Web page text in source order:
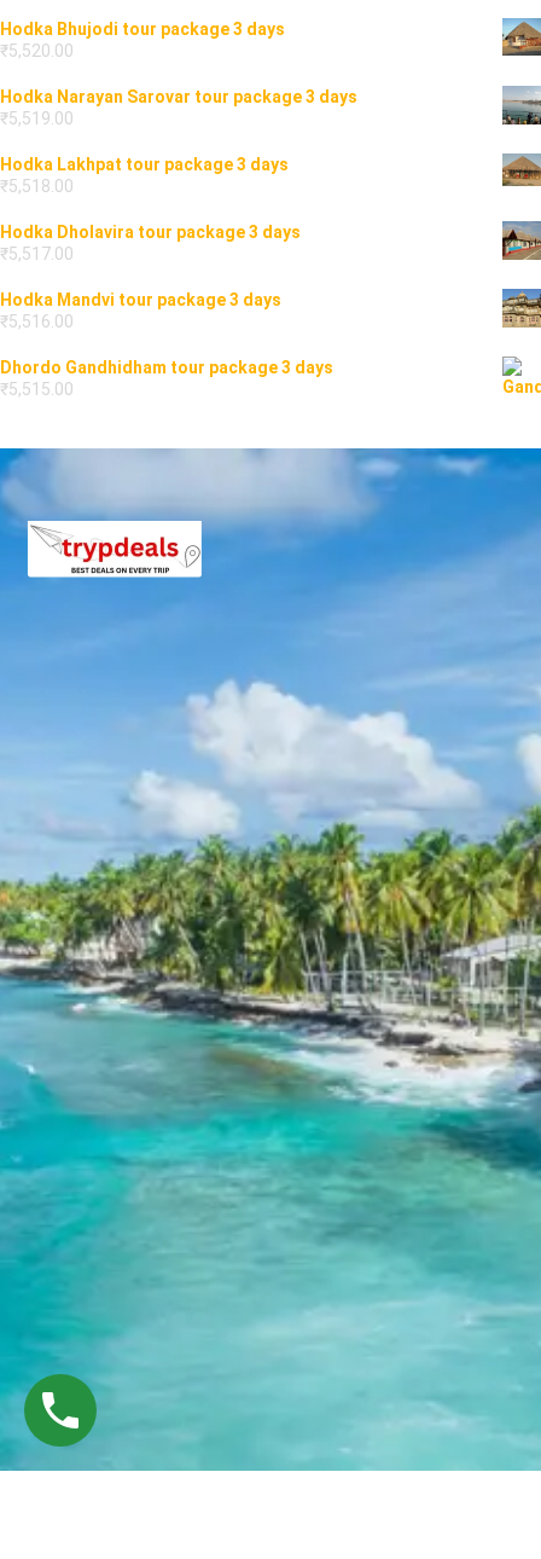
Hodka Bhujodi tour package 3 days
₹5,520.00
Hodka Narayan Sarovar tour package 3 days
₹5,519.00
Hodka Lakhpat tour package 3 days
₹5,518.00
Hodka Dholavira tour package 3 days
₹5,517.00
Hodka Mandvi tour package 3 days
₹5,516.00
Dhordo Gandhidham tour package 3 days
₹5,515.00